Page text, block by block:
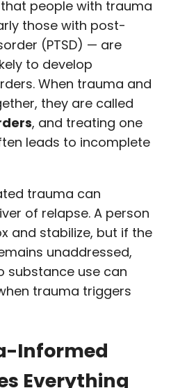
people with trauma
those with post-
(PTSD) — are
to develop
When trauma and
they are called
, and treating one
leads to incomplete
trauma can
of relapse. A person
and stabilize, but if the
unaddressed,
substance use can
trauma triggers
Informed
Everything